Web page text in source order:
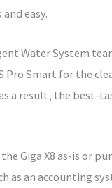
easy.
Water System
Pro Smart for the
a result, the best-
the Giga X8 as-is or
as an accounting